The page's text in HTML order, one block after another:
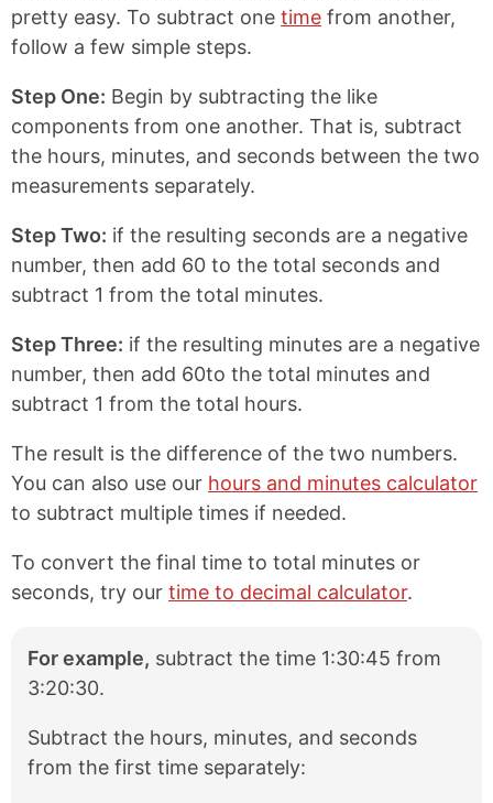
b
o
k
e
r
s
pretty easy. To subtract one time from another,
follow a few simple steps.
Step One: Begin by subtracting the like
components from one another. That is, subtract
the hours, minutes, and seconds between the two
measurements separately.
Step Two: if the resulting seconds are a negative
number, then add 60 to the total seconds and
subtract 1 from the total minutes.
Step Three: if the resulting minutes are a negative
number, then add 60to the total minutes and
subtract 1 from the total hours.
The result is the difference of the two numbers.
You can also use our hours and minutes calculator
to subtract multiple times if needed.
To convert the final time to total minutes or
seconds, try our time to decimal calculator.
For example, subtract the time 1:30:45 from
3:20:30.
Subtract the hours, minutes, and seconds
from the first time separately: